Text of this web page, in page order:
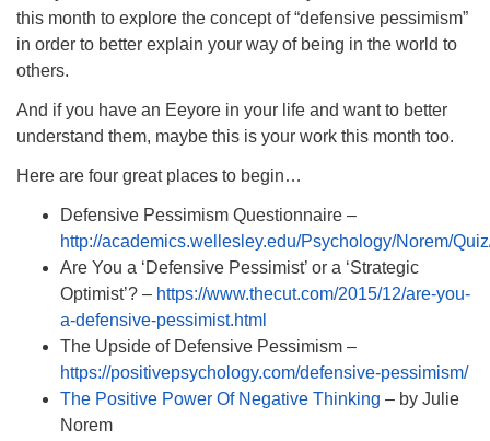
this month to explore the concept of “defensive pessimism”
in order to better explain your way of being in the world to
others.
And if you have an Eeyore in your life and want to better
understand them, maybe this is your work this month too.
Here are four great places to begin…
Defensive Pessimism Questionnaire –
http://academics.wellesley.edu/Psychology/Norem/
Are You a ‘Defensive Pessimist’ or a ‘Strategic
Optimist’? – https://www.thecut.com/2015/12/are-you-
a-defensive-pessimist.html
The Upside of Defensive Pessimism –
https://positivepsychology.com/defensive-pessimism/
The Positive Power Of Negative Thinking – by Julie
Norem